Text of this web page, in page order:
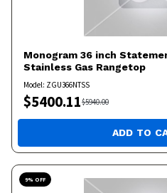
Monogram 36 inch
Stainless Gas Rangetop
Model: ZGU366NTSS
$5400.11$5940.00
ADD TO
9% OFF